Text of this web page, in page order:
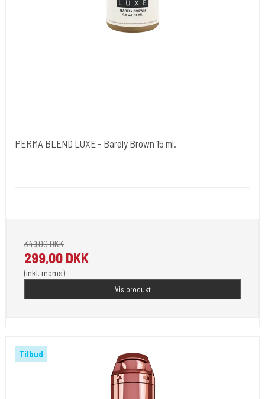
PERMA BLEND LUXE - Barely Brown 15 ml.
349,00 DKK
299,00 DKK
(inkl. moms)
Vis produkt
Tilbud